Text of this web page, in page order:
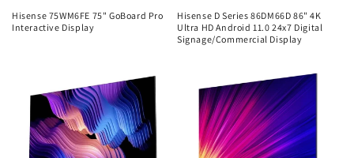
Hisense 75WM6FE 75" GoBoard Pro
Interactive Display
Hisense D Series 86DM66D 86" 4K
Ultra HD Android 11.0 24x7 Digital
Signage/Commercial Display